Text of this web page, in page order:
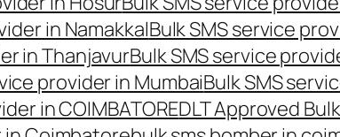
in NamakkalBulk SMS service
in ThanjavurBulk SMS service
provider in MumbaiBulk SMS
in COIMBATOREDLT Approved